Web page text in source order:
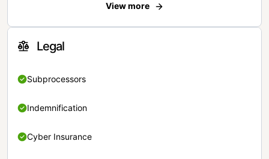
View more
Legal
Subprocessors
Indemnification
Cyber Insurance